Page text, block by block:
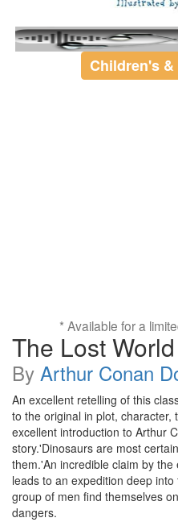
Children's &
* Available for a
The Lost World
By Arthur Conan
An excellent retelling of this
to the original in plot, character,
excellent introduction to Arthur
story.'Dinosaurs are most
them.'An incredible claim by
leads to an expedition deep
group of men find themselves
dangers.